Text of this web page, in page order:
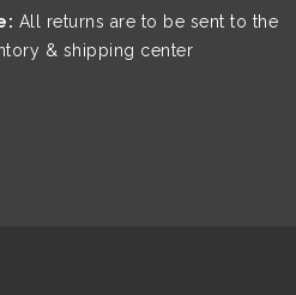
All returns are to be sent to the
& shipping center